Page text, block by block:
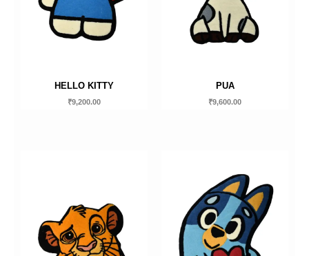
HELLO KITTY
₹9,200.00
PUA
₹9,600.00